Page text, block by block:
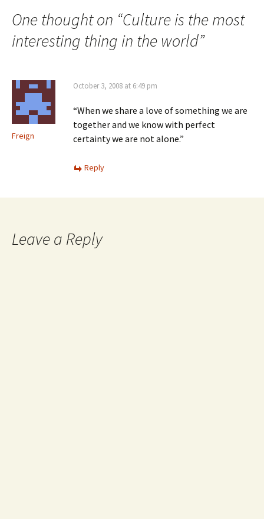
navigation
One thought on “Culture is the most
interesting thing in the world”
Freign
October 3, 2008 at 6:49 pm
“When we share a love of something we are
together and we know with perfect
certainty we are not alone.”
Reply
Leave a Reply